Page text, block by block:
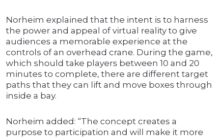
Norheim explained that the intent is to harness
the power and appeal of virtual reality to give
audiences a memorable experience at the
controls of an overhead crane. During the game,
which should take players between 10 and 20
minutes to complete, there are different target
paths that they can lift and move boxes through
inside a bay.
Norheim added: “The concept creates a
purpose to participation and will make it more